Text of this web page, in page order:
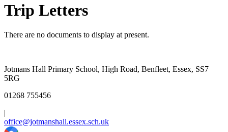
Trip Letters
There are no documents to display at present.
Jotmans Hall Primary School, High Road, Benfleet, Essex, SS7
5RG
01268 755456
|
office@jotmanshall.essex.sch.uk